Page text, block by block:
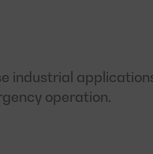
industrial
operation.